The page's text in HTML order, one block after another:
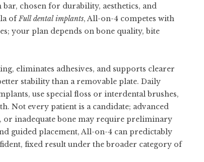
chosen for durability, aesthetics, and
ofFull dental implants, All-on-4 competes with
your plan depends on bone quality, bite
eliminates adhesives, and supports clearer
stability than a removable plate. Daily
use special floss or interdental brushes,
Not every patient is a candidate; advanced
or inadequate bone may require preliminary
guided placement, All-on-4 can predictably
fixed result under the broader category of